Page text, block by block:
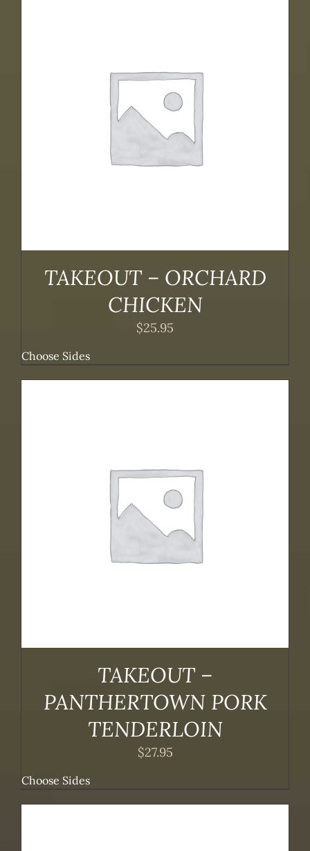
TAKEOUT – ORCHARD
CHICKEN
$25.95
Choose Sides
TAKEOUT –
PANTHERTOWN PORK
TENDERLOIN
$27.95
Choose Sides